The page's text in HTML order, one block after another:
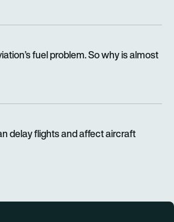
fuel problem. So why is almost
delay flights and affect aircraft